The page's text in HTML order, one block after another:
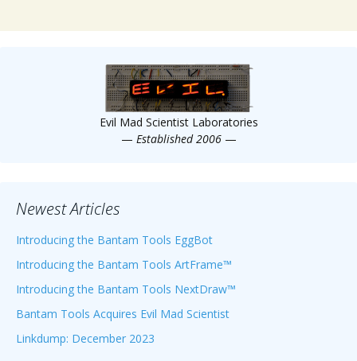
Evil Mad Scientist Laboratories
— Established 2006 —
Newest Articles
Introducing the Bantam Tools EggBot
Introducing the Bantam Tools ArtFrame™
Introducing the Bantam Tools NextDraw™
Bantam Tools Acquires Evil Mad Scientist
Linkdump: December 2023